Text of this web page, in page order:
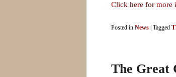
Click here for more
Posted in News | Tagged
The Great